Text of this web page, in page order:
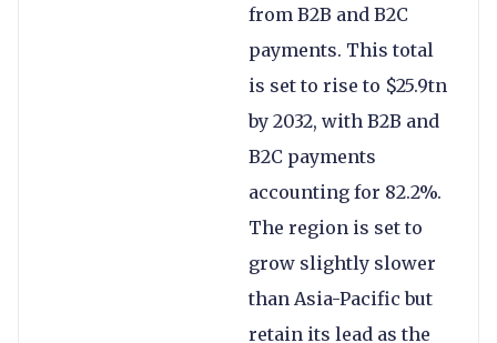
from B2B and B2C
payments. This total
is set to rise to $25.9tn
by 2032, with B2B and
B2C payments
accounting for 82.2%.
The region is set to
grow slightly slower
than Asia-Pacific but
retain its lead as the